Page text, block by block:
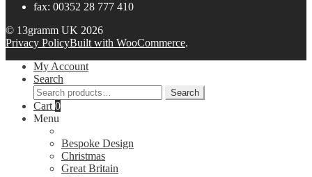
fax: 00352 28 777 410
© 13gramm UK 2026
Privacy PolicyBuilt with WooCommerce.
My Account
Search
Search
for:
Search
Cart 0
Menu
Bespoke Design
Christmas
Great Britain